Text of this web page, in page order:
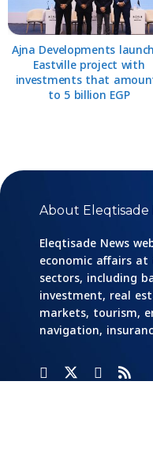
Ajna Developments
Eastville project with
investments that
to 5 billion EGP
About Eleqtisade
Eleqtisade News
economic affairs
sectors, including
investment, real
markets, tourism,
navigation,